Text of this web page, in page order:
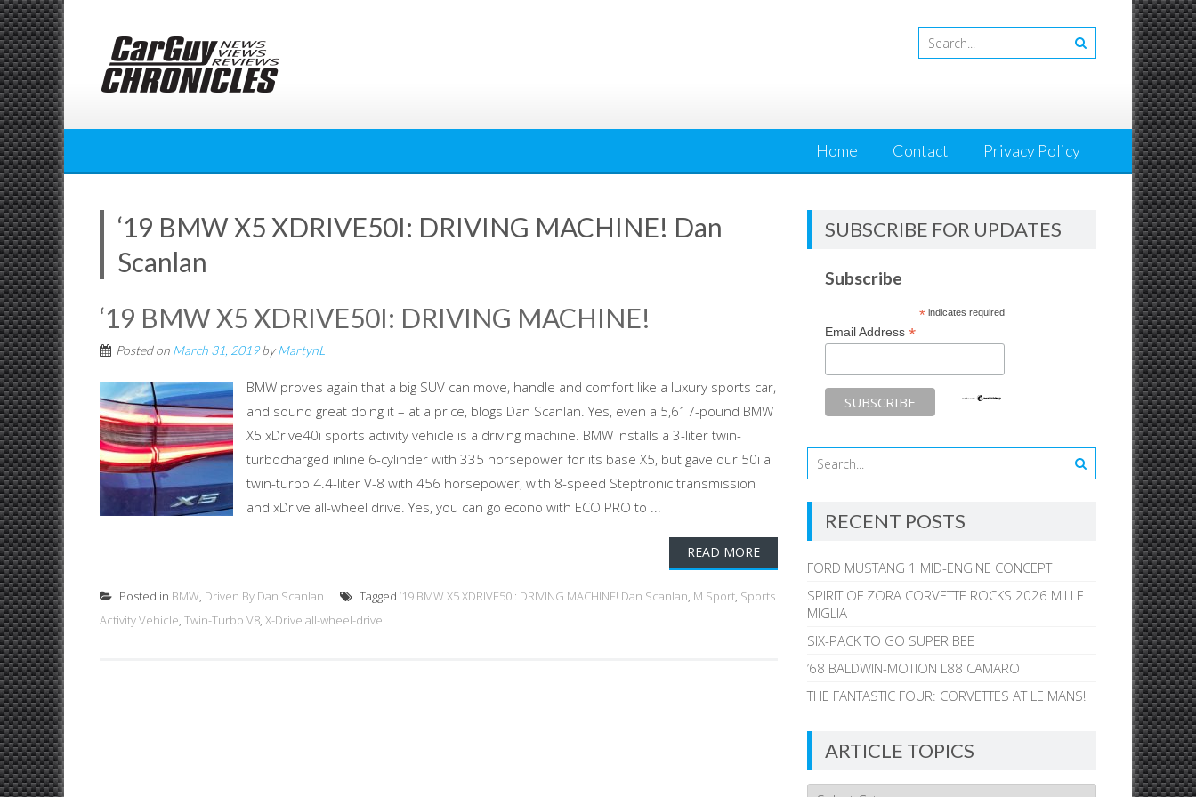
Skip
to
content
Home Contact Privacy Policy
‘19 BMW X5 XDRIVE50I: DRIVING MACHINE! Dan
Scanlan
‘19 BMW X5 XDRIVE50I: DRIVING MACHINE!
Posted on March 31, 2019byMartynL
BMW proves again that a big SUV can move, handle and comfort like a luxury sports car,
and sound great doing it – at a price, blogs Dan Scanlan. Yes, even a 5,617-pound BMW
X5 xDrive40i sports activity vehicle is a driving machine. BMW installs a 3-liter twin-
turbocharged inline 6-cylinder with 335 horsepower for its base X5, but gave our 50i a
twin-turbo 4.4-liter V-8 with 456 horsepower, with 8-speed Steptronic transmission
and xDrive all-wheel drive. Yes, you can go econo with ECO PRO to ...
READ MORE
Posted in BMW, Driven By Dan Scanlan Tagged ‘19 BMW X5 XDRIVE50I: DRIVING MACHINE! Dan Scanlan, M Sport, Sports
Activity Vehicle, Twin-Turbo V8, X-Drive all-wheel-drive
SUBSCRIBE FOR UPDATES
Subscribe
*indicates required
Email Address*
RECENT POSTS
FORD MUSTANG 1 MID-ENGINE CONCEPT
SPIRIT OF ZORA CORVETTE ROCKS 2026 MILLE
MIGLIA
SIX-PACK TO GO SUPER BEE
’68 BALDWIN-MOTION L88 CAMARO
THE FANTASTIC FOUR: CORVETTES AT LE MANS!
ARTICLE TOPICS